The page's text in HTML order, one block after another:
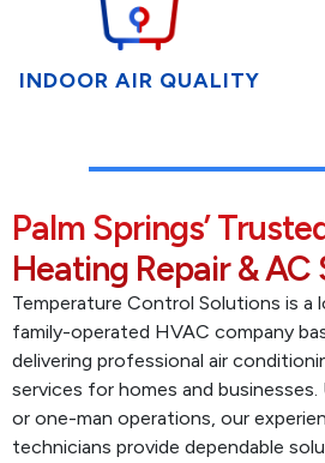
INDOOR AIR QUALITY
Palm Springs’
Heating Repair & AC
Temperature Control Solutions is a
family-operated HVAC company
delivering professional air
services for homes and businesses.
or one-man operations, our
technicians provide dependable